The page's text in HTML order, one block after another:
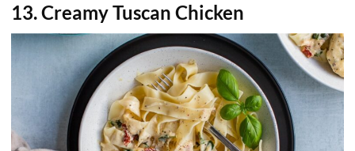
13. Creamy Tuscan Chicken